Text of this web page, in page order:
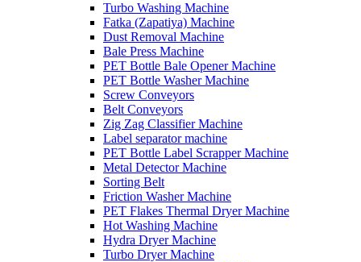
Turbo Washing Machine
Fatka (Zapatiya) Machine
Dust Removal Machine
Bale Press Machine
PET Bottle Bale Opener Machine
PET Bottle Washer Machine
Screw Conveyors
Belt Conveyors
Zig Zag Classifier Machine
Label separator machine
PET Bottle Label Scrapper Machine
Metal Detector Machine
Sorting Belt
Friction Washer Machine
PET Flakes Thermal Dryer Machine
Hot Washing Machine
Hydra Dryer Machine
Turbo Dryer Machine